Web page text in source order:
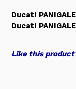
Ducati
Ducati
Like this